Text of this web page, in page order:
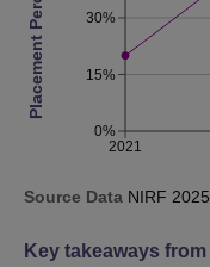
2021
0%
15%
30%
Source Data NIRF 2025
Key takeaways from